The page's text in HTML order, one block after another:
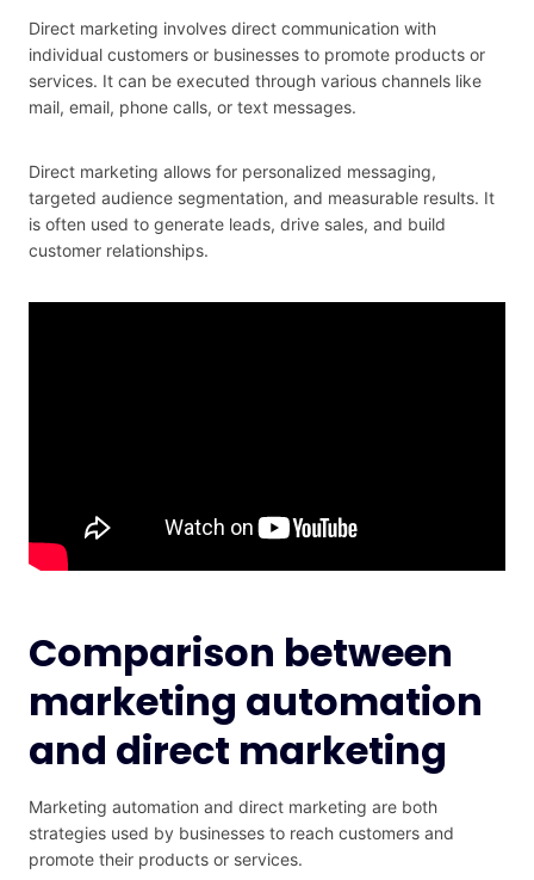
Direct marketing involves direct communication with
individual customers or businesses to promote products or
services. It can be executed through various channels like
mail, email, phone calls, or text messages.
Direct marketing allows for personalized messaging,
targeted audience segmentation, and measurable results. It
is often used to generate leads, drive sales, and build
customer relationships.
Comparison between
marketing automation
and direct marketing
Marketing automation and direct marketing are both
strategies used by businesses to reach customers and
promote their products or services.